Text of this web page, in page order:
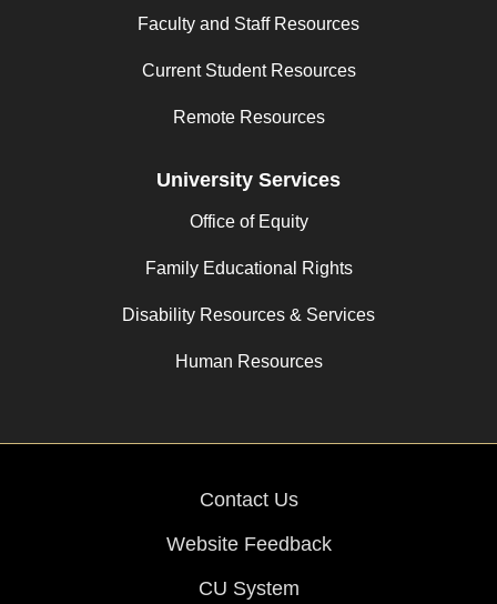
Faculty and Staff Resources
Current Student Resources
Remote Resources
University Services
Office of Equity
Family Educational Rights
Disability Resources & Services
Human Resources
Contact Us
Website Feedback
CU System